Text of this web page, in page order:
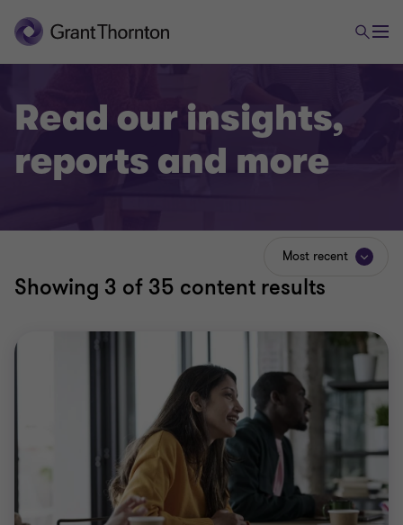
Read our insights,
reports and more
Showing 3 of 35 content results
Most recent